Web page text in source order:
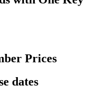
Prices
dates